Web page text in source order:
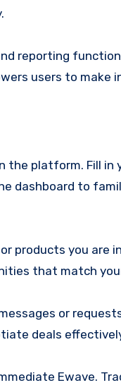
reporting
users to make
the platform. Fill in
dashboard to
products you are
that match
or
deals
Ewave.